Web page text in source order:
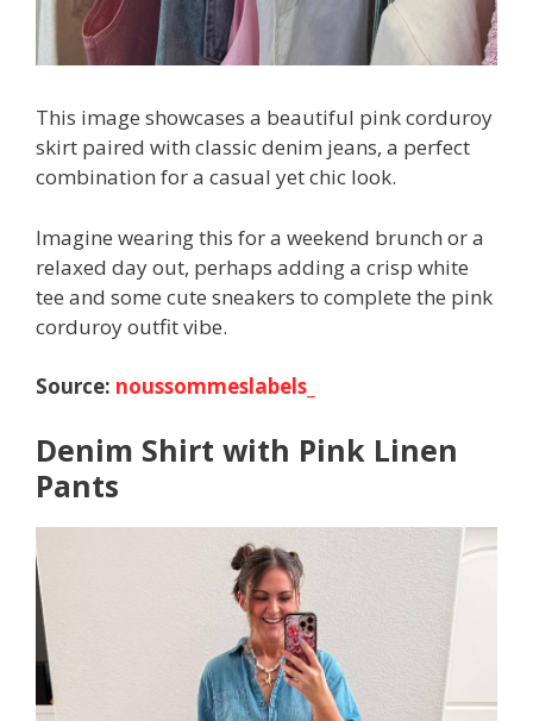
This image showcases a beautiful pink corduroy
skirt paired with classic denim jeans, a perfect
combination for a casual yet chic look.
Imagine wearing this for a weekend brunch or a
relaxed day out, perhaps adding a crisp white
tee and some cute sneakers to complete the pink
corduroy outfit vibe.
Source: noussommeslabels_
Denim Shirt with Pink Linen
Pants